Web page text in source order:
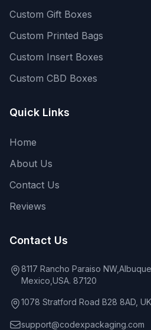
Custom Gift Boxes
Custom Printed Bags
Custom Insert Boxes
Custom CBD Boxes
Quick Links
Home
About Us
Contact Us
Reviews
Contact Us
8117 Rancho Paraiso
Mexico,USA. 87120
1078 Stratford Road B28 8AD, UK
support@codexpackaging.com